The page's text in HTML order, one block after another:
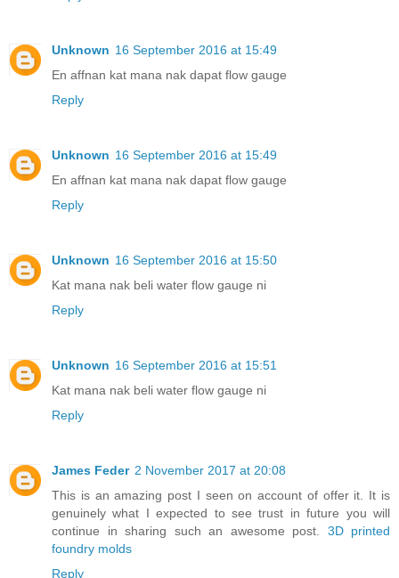
Unknown 16 September 2016 at 15:49
En affnan kat mana nak dapat flow gauge
Reply
Unknown 16 September 2016 at 15:49
En affnan kat mana nak dapat flow gauge
Reply
Unknown 16 September 2016 at 15:50
Kat mana nak beli water flow gauge ni
Reply
Unknown 16 September 2016 at 15:51
Kat mana nak beli water flow gauge ni
Reply
James Feder 2 November 2017 at 20:08
This is an amazing post I seen on account of offer it. It is
genuinely what I expected to see trust in future you will
continue in sharing such an awesome post. 3D printed
foundry molds
Reply